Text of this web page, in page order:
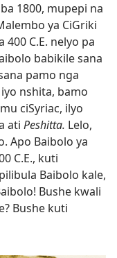
1800, mupepi na
ya CiGriki
C.E. nelyo pa
babikile sana
pamo nga
iyo nshita, bamo
ciSyriac, ilyo
ati Peshitta. Lelo,
Apo Baibolo ya
C.E., kuti
Baibolo kale,
Bushe kwali
Bushe kuti